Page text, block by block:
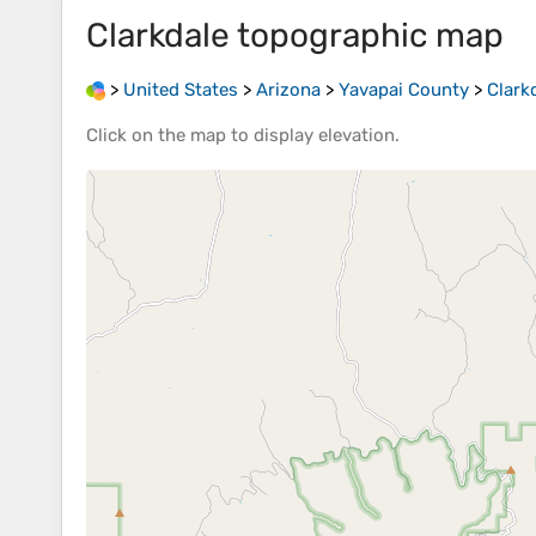
Clarkdale topographic map
> United States > Arizona > Yavapai County >
Click on the map to display elevation.